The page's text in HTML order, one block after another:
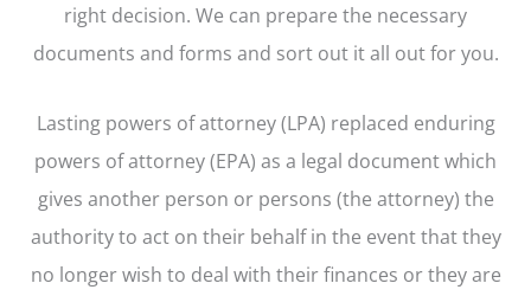
right decision. We can prepare the necessary
documents and forms and sort out it all out for you.
Lasting powers of attorney (LPA) replaced enduring
powers of attorney (EPA) as a legal document which
gives another person or persons (the attorney) the
authority to act on their behalf in the event that they
no longer wish to deal with their finances or they are